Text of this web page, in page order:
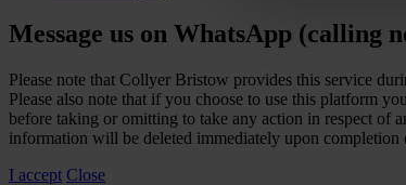
Message us on WhatsApp (calling
Please note that Collyer Bristow provides this service
Please also note that if you choose to use this platform
before taking or omitting to take any action in respect
information will be deleted immediately upon completion
I accept Close